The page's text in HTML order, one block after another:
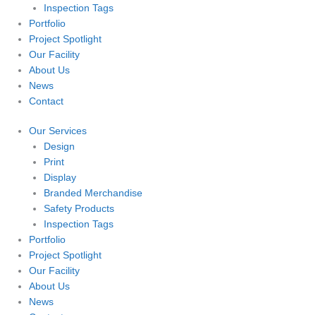
Inspection Tags
Portfolio
Project Spotlight
Our Facility
About Us
News
Contact
Our Services
Design
Print
Display
Branded Merchandise
Safety Products
Inspection Tags
Portfolio
Project Spotlight
Our Facility
About Us
News